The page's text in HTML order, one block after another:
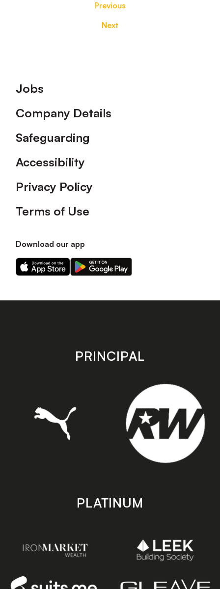
Previous
Next
Footer
Jobs
Company Details
Safeguarding
Accessibility
Privacy Policy
Terms of Use
Download our app
Download
our
on
Download
our
on
store
PRINCIPAL
PLATINUM